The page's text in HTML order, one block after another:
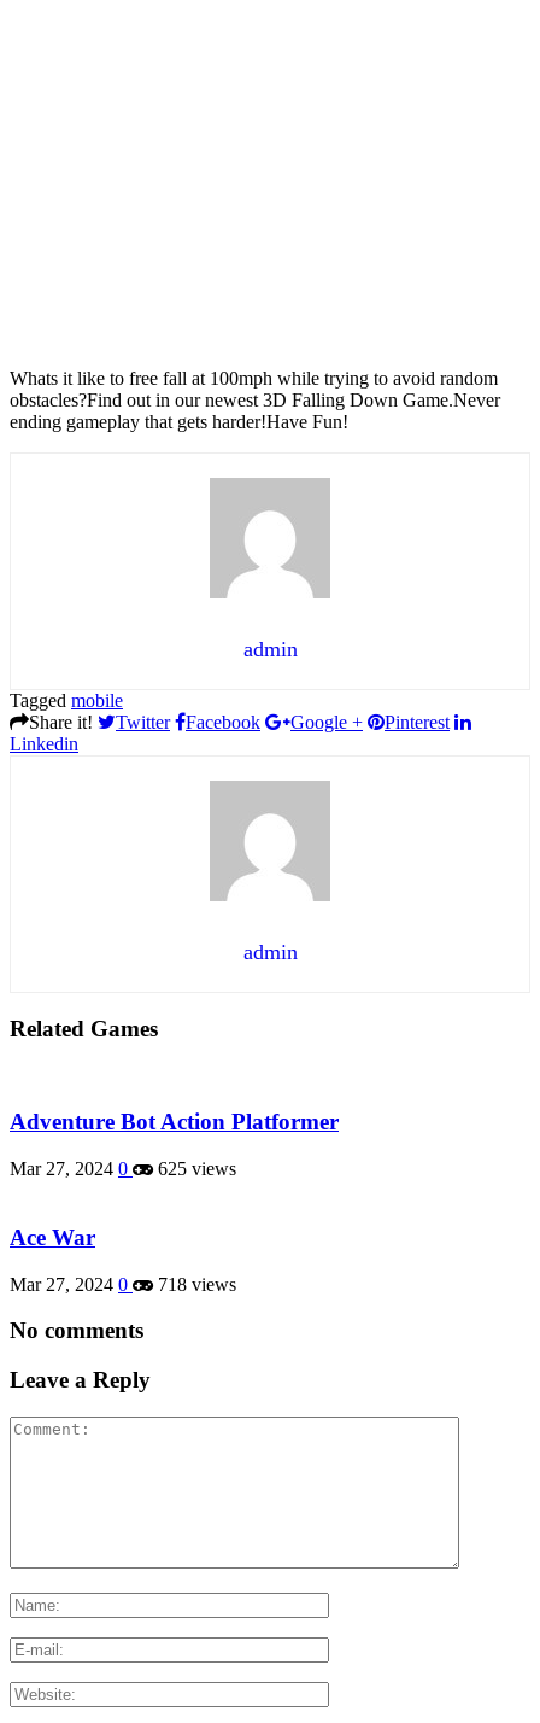
Whats it like to free fall at 100mph while trying to avoid random
obstacles?Find out in our newest 3D Falling Down Game.Never
ending gameplay that gets harder!Have Fun!
admin
Tagged mobile
Share it!
Twitter Facebook Google +
Pinterest
Linkedin
admin
Related Games
Adventure Bot Action Platformer
Mar 27, 2024 0 625 views
Ace War
Mar 27, 2024 0 718 views
No comments
Leave a Reply